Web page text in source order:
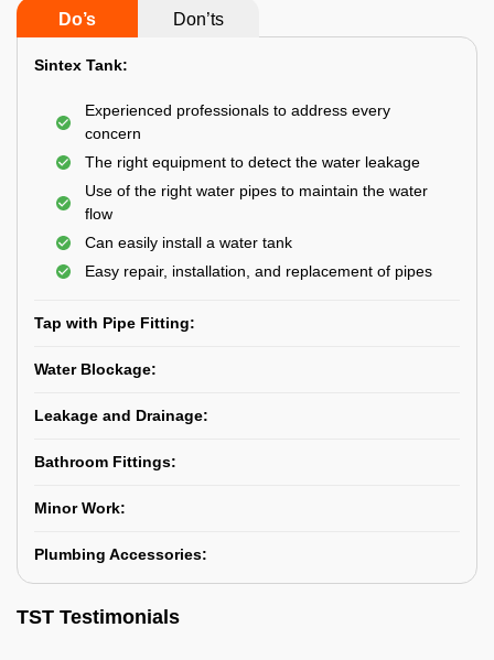
Do’s Don’ts
Sintex Tank:
Experienced professionals to address every
concern
The right equipment to detect the water leakage
Use of the right water pipes to maintain the water
flow
Can easily install a water tank
Easy repair, installation, and replacement of pipes
Tap with Pipe Fitting:
Water Blockage:
Leakage and Drainage:
Bathroom Fittings:
Minor Work:
Plumbing Accessories:
TST Testimonials